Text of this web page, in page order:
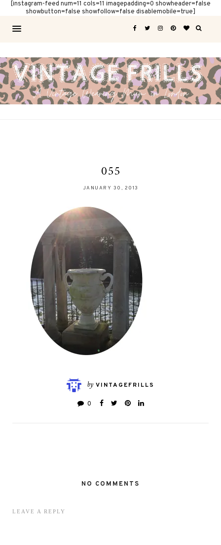
[instagram-feed num=11 cols=11 imagepadding=0 showheader=false
showbutton=false showfollow=false disablemobile=true]
055
JANUARY 30, 2013
by VINTAGEFRILLS
0
NO COMMENTS
LEAVE A REPLY